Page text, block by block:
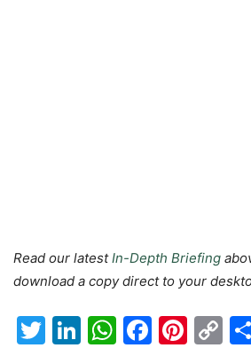
Read our latestIn-Depth Briefing
download a copy direct to your
Twitter
LinkedIn
WhatsApp